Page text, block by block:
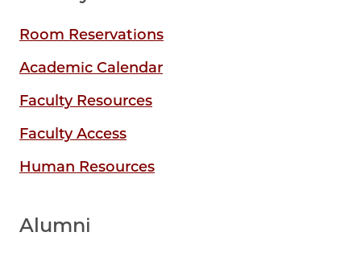
Room Reservations
Academic Calendar
Faculty Resources
Faculty Access
Human Resources
Alumni